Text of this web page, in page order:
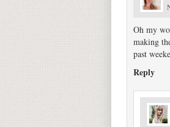
Oh my
making
past
Reply